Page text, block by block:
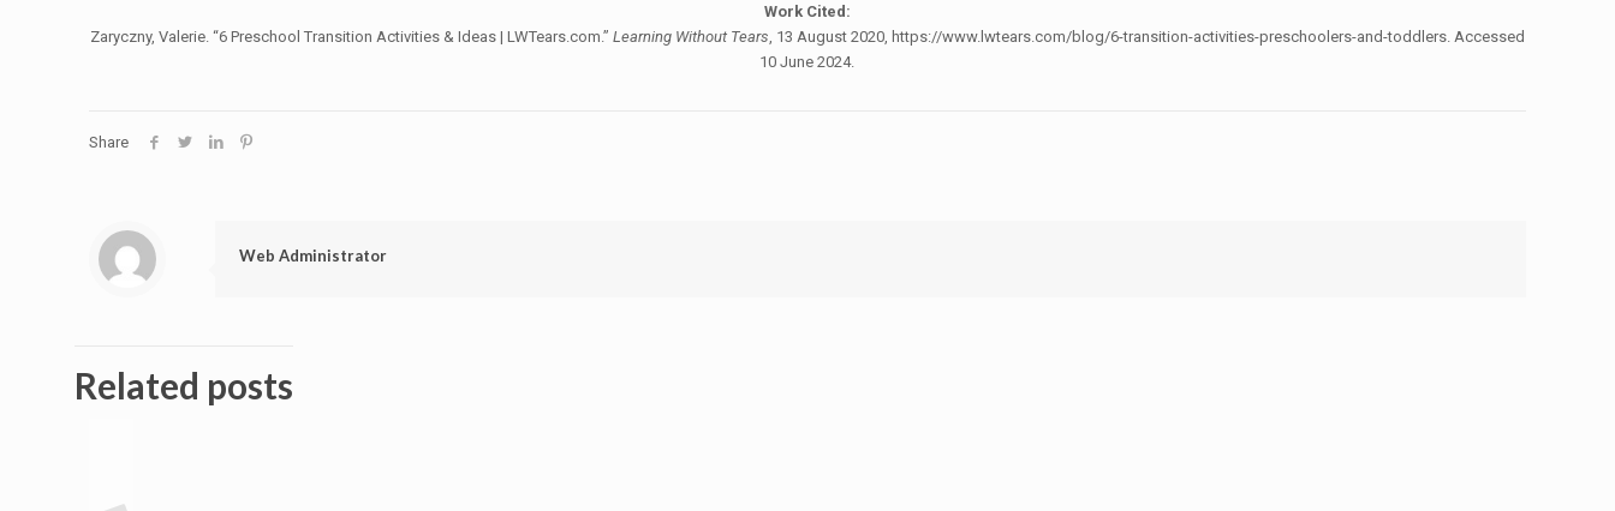
Work Cited:
Zaryczny, Valerie. “6 Preschool Transition Activities & Ideas | LWTears.com.” Learning Without Tears , 13 August 2020, https://www.lwtears.com/blog/6-transition-activities-preschoolers-and-toddlers. Accessed
10 June 2024.
Share
Web Administrator
Related posts